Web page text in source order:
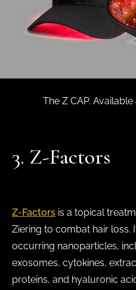
The Z CAP. Available
3. Z-Factors
Z-Factors is a topical
Ziering to combat hair loss.
occurring nanoparticles,
exosomes, cytokines,
proteins, and hyaluronic